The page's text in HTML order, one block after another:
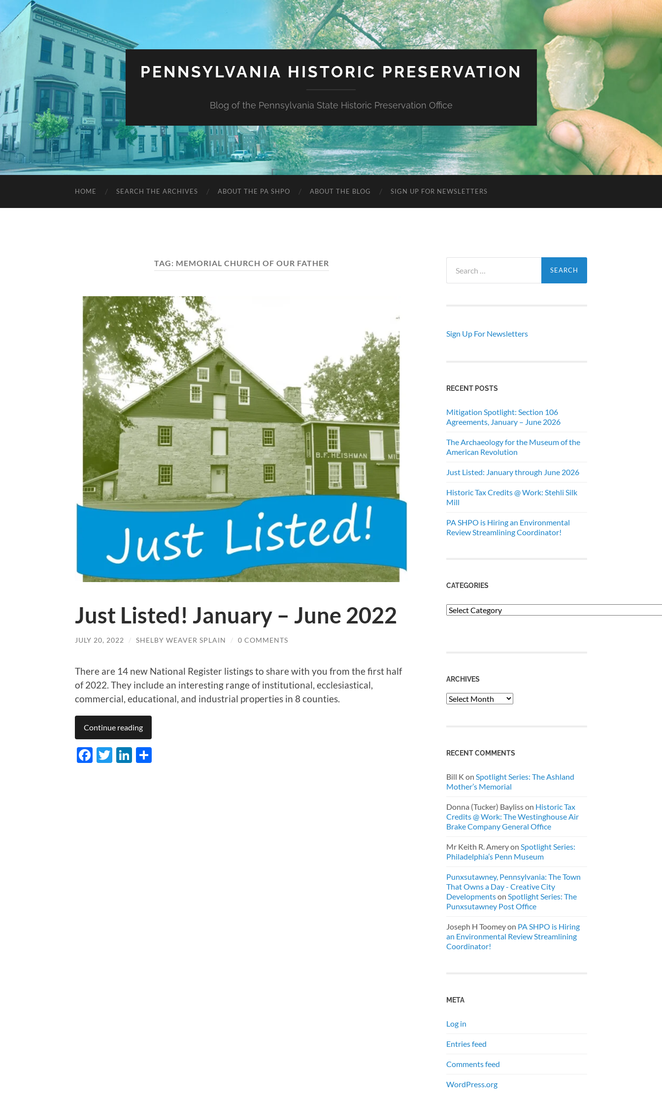
PENNSYLVANIA HISTORIC PRESERVATION
Blog of the Pennsylvania State Historic Preservation Office
HOME SEARCH THE ARCHIVES ABOUT THE PA SHPO ABOUT THE BLOG SIGN UP FOR NEWSLETTERS
TAG: MEMORIAL CHURCH OF OUR FATHER
Just Listed! January – June 2022
JULY 20, 2022 / SHELBY WEAVER SPLAIN / 0 COMMENTS
There are 14 new National Register listings to share with you from the first half
of 2022. They include an interesting range of institutional, ecclesiastical,
commercial, educational, and industrial properties in 8 counties.
Continue reading
Facebook
TwitterLinkedIn
for:
Sign Up For Newsletters
RECENT POSTS
Mitigation Spotlight: Section 106
Agreements, January – June 2026
The Archaeology for the Museum of the
American Revolution
Just Listed: January through June 2026
Historic Tax Credits @ Work: Stehli Silk
Mill
PA SHPO is Hiring an Environmental
Review Streamlining Coordinator!
CATEGORIES
Categories
ARCHIVES
Archives
RECENT COMMENTS
Bill K on Spotlight Series: The Ashland
Mother’s Memorial
Donna (Tucker) Baylisson Historic Tax
Credits @ Work: The Westinghouse Air
Brake Company General Office
Mr Keith R. Ameryon Spotlight Series:
Philadelphia’s Penn Museum
Punxsutawney, Pennsylvania: The Town
That Owns a Day - Creative City
Developmentson Spotlight Series: The
Punxsutawney Post Office
Joseph H Toomeyon PA SHPO is Hiring
an Environmental Review Streamlining
Coordinator!
META
Log in
Entries feed
Comments feed
WordPress.org